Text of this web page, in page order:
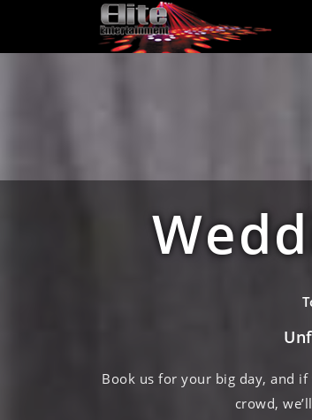
Book us for your big day, and
crowd,